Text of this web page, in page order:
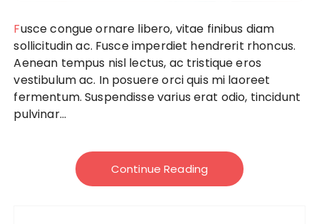
Fusce congue ornare libero, vitae finibus diam
sollicitudin ac. Fusce imperdiet hendrerit rhoncus.
Aenean tempus nisl lectus, ac tristique eros
vestibulum ac. In posuere orci quis mi laoreet
fermentum. Suspendisse varius erat odio, tincidunt
pulvinar...
Continue Reading